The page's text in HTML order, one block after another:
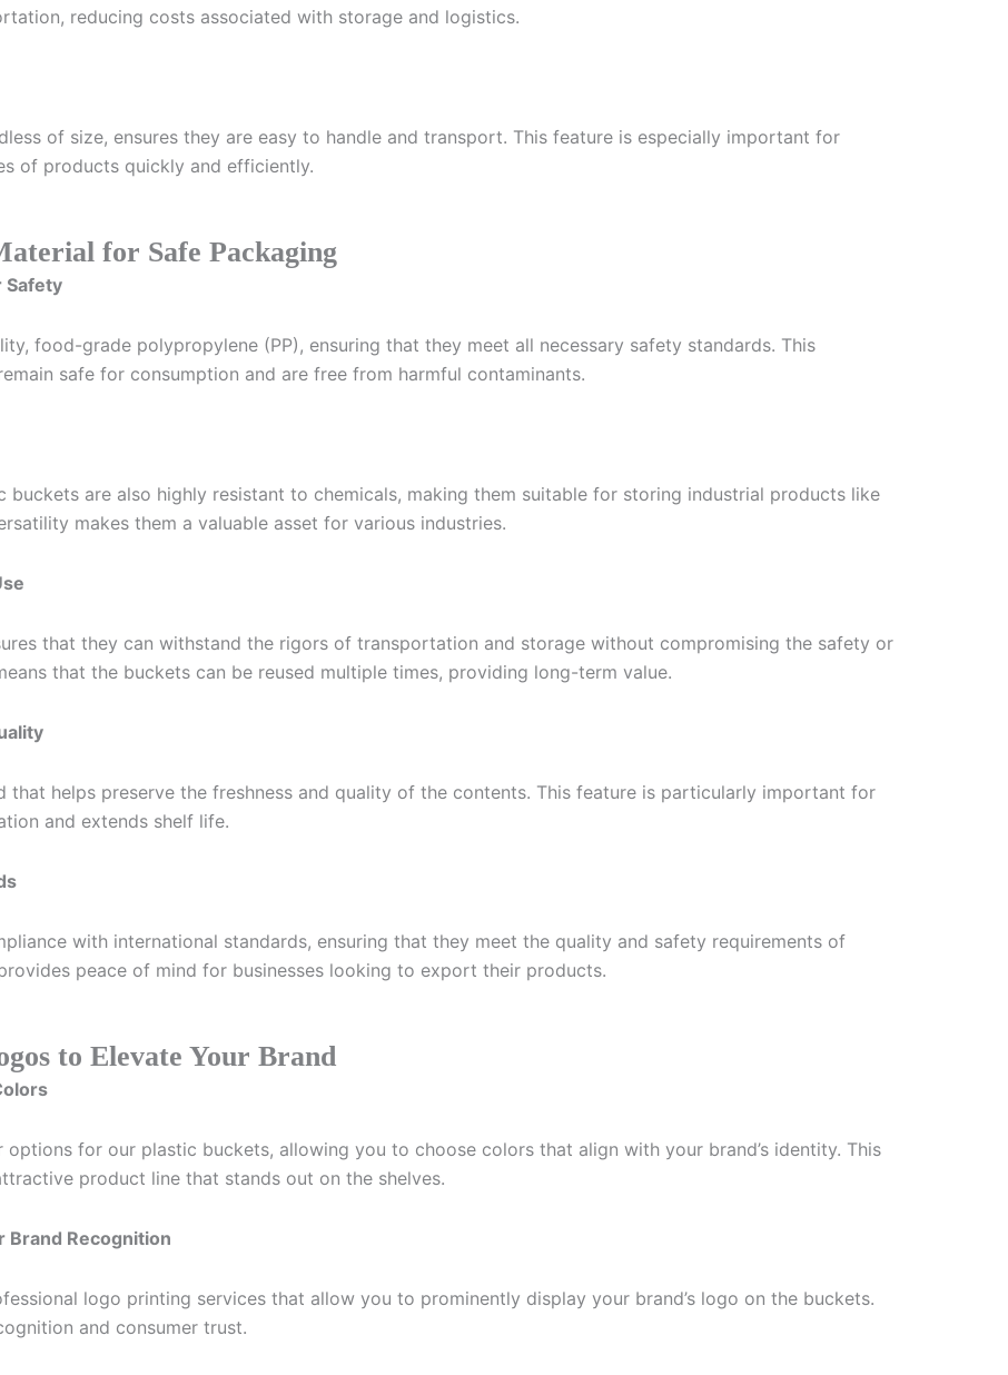
reducing costs associated with storage and logistics.
of size, ensures they are easy to handle and transport. This feature is especially important for
of products quickly and efficiently.
for Safe Packaging
Safety
food-grade polypropylene (PP), ensuring that they meet all necessary safety standards. This
safe for consumption and are free from harmful contaminants.
are also highly resistant to chemicals, making them suitable for storing industrial products like
makes them a valuable asset for various industries.
that they can withstand the rigors of transportation and storage without compromising the safety or
that the buckets can be reused multiple times, providing long-term value.
that helps preserve the freshness and quality of the contents. This feature is particularly important for
and extends shelf life.
with international standards, ensuring that they meet the quality and safety requirements of
peace of mind for businesses looking to export their products.
to Elevate Your Brand
for our plastic buckets, allowing you to choose colors that align with your brand’s identity. This
product line that stands out on the shelves.
Brand Recognition
logo printing services that allow you to prominently display your brand’s logo on the buckets.
and consumer trust.